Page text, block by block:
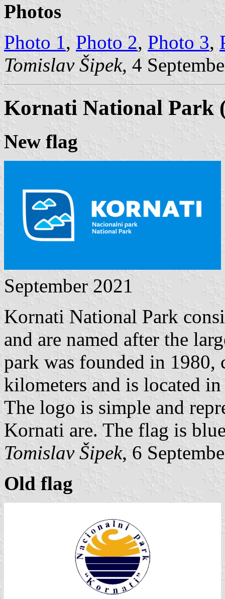
Photos
Photo 1, Photo 2, Photo 3,
Tomislav Šipek, 4
Kornati National Park
New flag
September 2021
Kornati National Park
and are named after the
park was founded in 1980,
kilometers and is located
The logo is simple and
Kornati are. The flag is
Tomislav Šipek, 6
Old flag